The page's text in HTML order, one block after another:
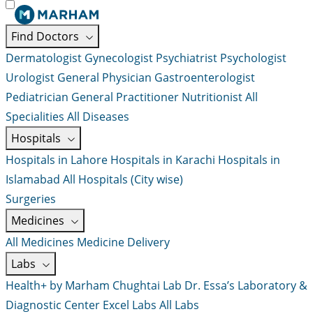
Find Doctors
Dermatologist Gynecologist Psychiatrist Psychologist
Urologist General Physician Gastroenterologist
Pediatrician General Practitioner NutritionistAll
Specialities All Diseases
Hospitals
Hospitals in Lahore Hospitals in Karachi Hospitals in
Islamabad All Hospitals (City wise)
Surgeries
Medicines
All Medicines Medicine Delivery
Labs
Health+ by Marham Chughtai Lab Dr. Essa’s Laboratory &
Diagnostic Center Excel Labs All Labs